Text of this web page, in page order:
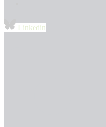
Linkedin